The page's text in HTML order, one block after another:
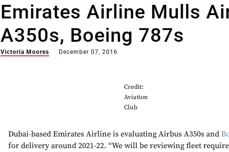
Emirates Airline Mulls
A350s, Boeing 787s
Victoria Moores December 07, 2016
Credit:
Aviation
Club
Dubai-based Emirates Airline is evaluating Airbus A350s and
for delivery around 2021-22. “We will be reviewing fleet